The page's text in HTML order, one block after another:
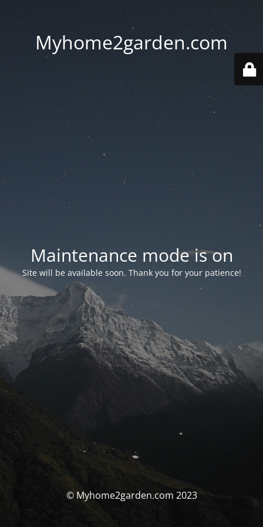
Myhome2garden.com
Maintenance mode is on
Site will be available soon. Thank you for your patience!
© Myhome2garden.com 2023